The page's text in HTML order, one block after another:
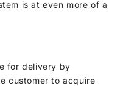
is at even more of a
for delivery by
customer to acquire